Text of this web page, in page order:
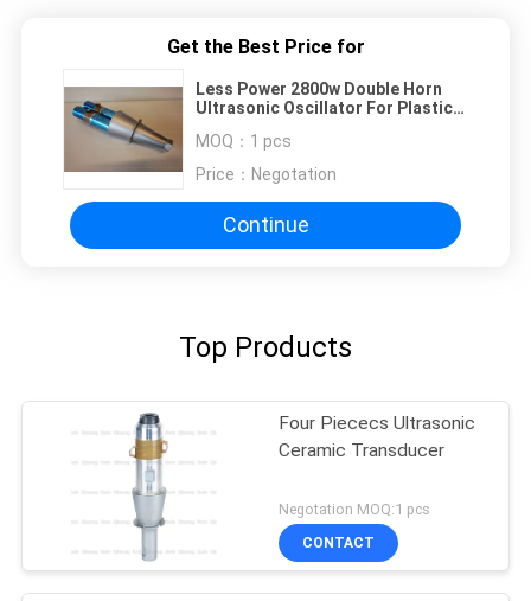
Get the Best Price for
Less Power 2800w Double Horn
Ultrasonic Oscillator For Plastic
MOQ： 1 pcs
Price： Negotation
Continue
Top Products
Four Piececs Ultrasonic
Ceramic Transducer
Negotation MOQ:1 pcs
CONTACT